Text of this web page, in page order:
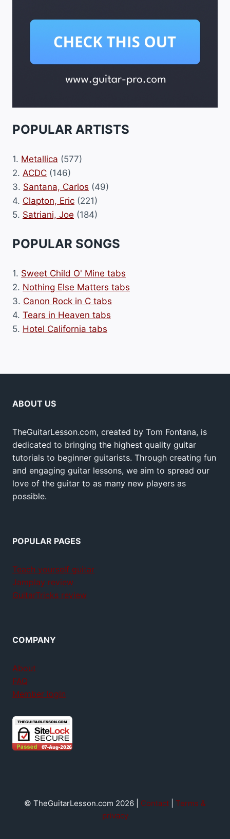
POPULAR ARTISTS
1. Metallica (577)
2. ACDC (146)
3. Santana, Carlos (49)
4. Clapton, Eric (221)
5. Satriani, Joe (184)
POPULAR SONGS
1. Sweet Child O' Mine tabs
2. Nothing Else Matters tabs
3. Canon Rock in C tabs
4. Tears in Heaven tabs
5. Hotel California tabs
ABOUT US
TheGuitarLesson.com, created by Tom Fontana, is
dedicated to bringing the highest quality guitar
tutorials to beginner guitarists. Through creating fun
and engaging guitar lessons, we aim to spread our
love of the guitar to as many new players as
possible.
POPULAR PAGES
Teach yourself guitar
Jamplay review
GuitarTricks review
COMPANY
About
FAQ
Member login
© TheGuitarLesson.com 2026 | Contact
Terms &
privacy